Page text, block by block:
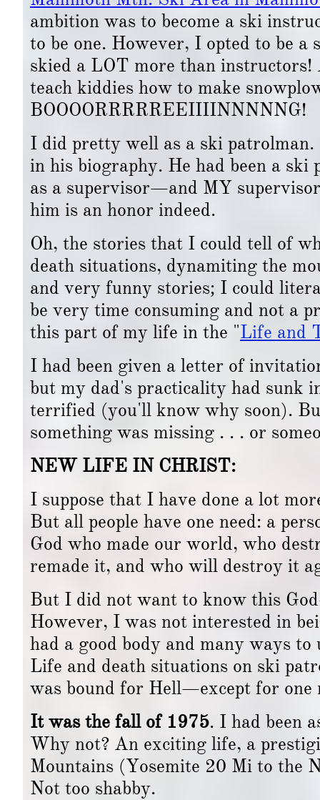
ambition was to become a ski
to be one. However, I opted to be
skied a LOT more than
teach kiddies how to make
BOOOORRRRREEIIIINNNNNG!
I did pretty well as a ski
in his biography. He had been a
as a supervisor—and MY
him is an honor indeed.
Oh, the stories that I could tell of
death situations, dynamiting the
and very funny stories; I could
be very time consuming and not a
this part of my life in the "Life and
I had been given a letter of
but my dad's practicality had sunk
terrified (you'll know why soon).
something was missing . . . or
NEW LIFE IN CHRIST:
I suppose that I have done a lot
But all people have one need: a
God who made our world, who
remade it, and who will destroy it
But I did not want to know this
However, I was not interested in
had a good body and many ways
Life and death situations on ski
was bound for Hell—except for one
It was the fall of 1975. I had been
Why not? An exciting life, a
Mountains (Yosemite 20 Mi to the
Not too shabby.